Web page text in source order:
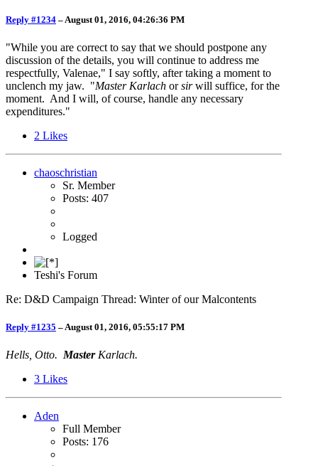
Reply #1234 – August 01, 2016, 04:26:36 PM
"While you are correct to say that we should postpone any
discussion of the details, you will continue to address me
respectfully, Valenae," I say softly, after taking a moment to
unclench my jaw. "Master Karlach orsirwill suffice, for the
moment. And I will, of course, handle any necessary
expenditures."
2 Likes
chaoschristian
Sr. Member
Posts: 407
Logged
Teshi's Forum
Re: D&D Campaign Thread: Winter of our Malcontents
Reply #1235 –August 01, 2016, 05:55:17 PM
Hells, Otto. Master Karlach.
3 Likes
Aden
Full Member
Posts: 176